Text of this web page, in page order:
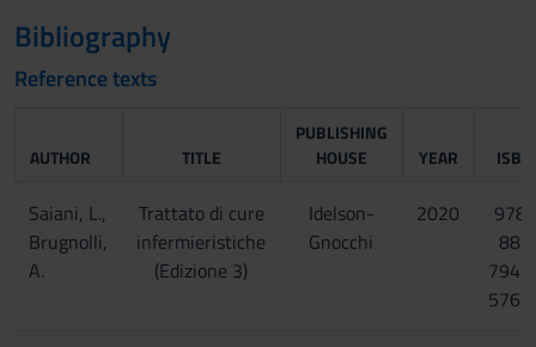
Bibliography
Reference texts
AUTHOR TITLE
PUBLISHING
HOUSE
YEAR ISBN
Saiani, L.,
Brugnolli,
A.
Trattato di cure
infermieristiche
(Edizione 3)
Idelson-
Gnocchi
2020
978-
88-
576-